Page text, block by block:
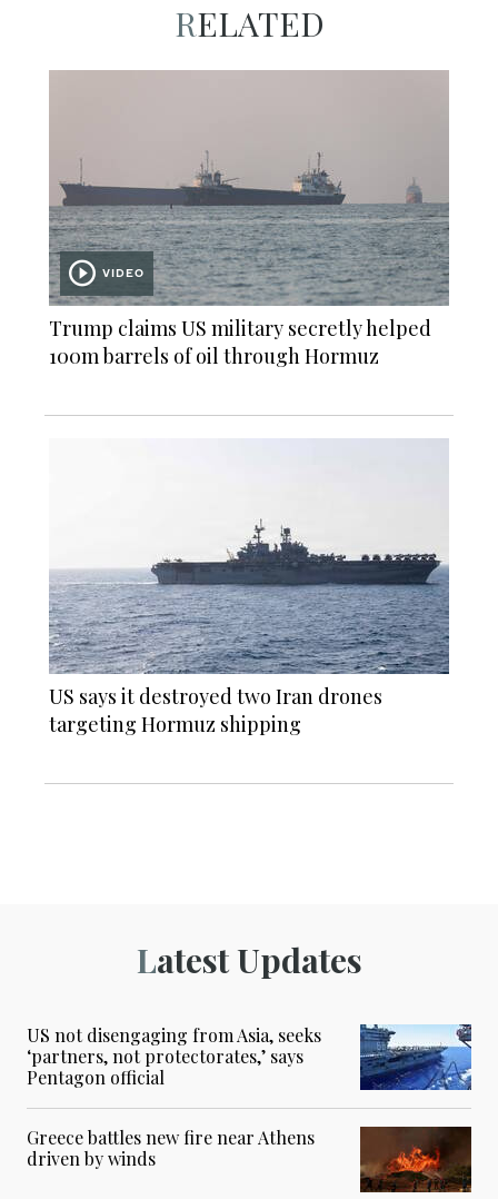
RELATED
VIDEO
Trump claims US military secretly helped
100m barrels of oil through Hormuz
US says it destroyed two Iran drones
targeting Hormuz shipping
Latest Updates
US not disengaging from Asia, seeks
‘partners, not protectorates,’ says
Pentagon official
Greece battles new fire near Athens
driven by winds